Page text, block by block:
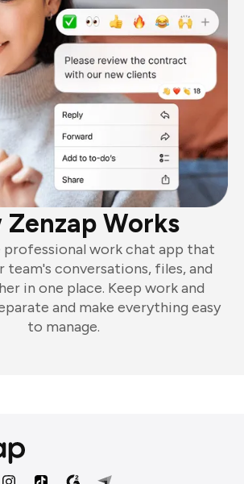
Zenzap Works
professional work chat app that
team's conversations, files, and
in one place. Keep work and
and make everything easy
to manage.